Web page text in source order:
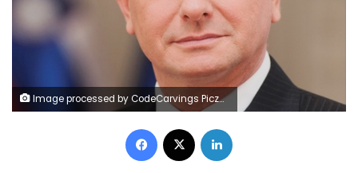
Image processed by CodeCarvings Piczard ### FREE Community Edition ### on 2022-11-06 09:11:02Z | |
Facebook